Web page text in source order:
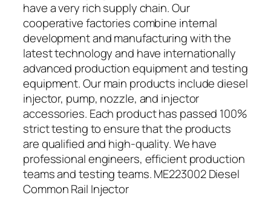
have a very rich supply chain. Our
cooperative factories combine internal
development and manufacturing with the
latest technology and have internationally
advanced production equipment and testing
equipment. Our main products include diesel
injector, pump, nozzle, and injector
accessories. Each product has passed 100%
strict testing to ensure that the products
are qualified and high-quality. We have
professional engineers, efficient production
teams and testing teams. ME223002 Diesel
Common Rail Injector